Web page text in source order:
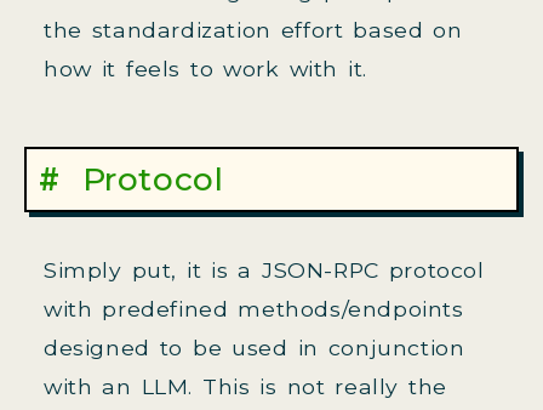
the standardization effort based on
how it feels to work with it.
Protocol
Simply put, it is a JSON-RPC protocol
with predefined methods/endpoints
designed to be used in conjunction
with an LLM. This is not really the